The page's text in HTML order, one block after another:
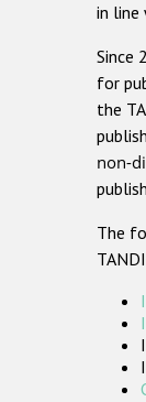
in line
Since
for
the
non-
The